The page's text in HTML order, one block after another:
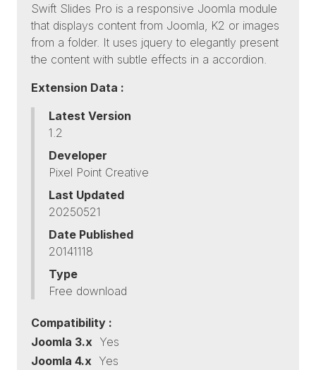
Swift Slides Pro is a responsive Joomla module
that displays content from Joomla, K2 or images
from a folder. It uses jquery to elegantly present
the content with subtle effects in a accordion.
Extension Data :
Latest Version
1.2
Developer
Pixel Point Creative
Last Updated
20250521
Date Published
20141118
Type
Free download
Compatibility :
Joomla 3.x Yes
Joomla 4.x Yes